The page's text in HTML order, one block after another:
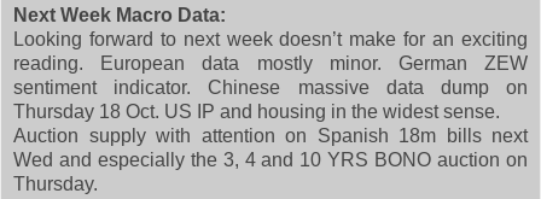
Next Week Macro Data:
Looking forward to next week doesn’t make for an exciting
reading. European data mostly minor. German ZEW
sentiment indicator. Chinese massive data dump on
Thursday 18 Oct. US IP and housing in the widest sense.
Auction supply with attention on Spanish 18m bills next
Wed and especially the 3, 4 and 10 YRS BONO auction on
Thursday.